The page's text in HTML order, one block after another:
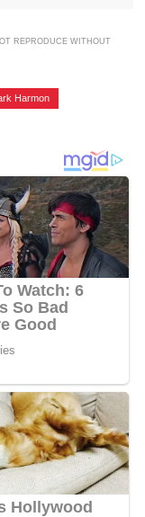
REPRODUCE WITHOUT
Harmon